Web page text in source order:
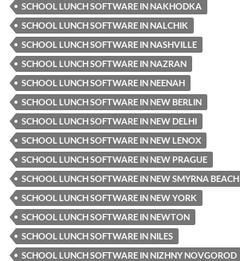
SCHOOL LUNCH SOFTWARE IN NAKHODKA
SCHOOL LUNCH SOFTWARE IN NALCHIK
SCHOOL LUNCH SOFTWARE IN NASHVILLE
SCHOOL LUNCH SOFTWARE IN NAZRAN
SCHOOL LUNCH SOFTWARE IN NEENAH
SCHOOL LUNCH SOFTWARE IN NEW BERLIN
SCHOOL LUNCH SOFTWARE IN NEW DELHI
SCHOOL LUNCH SOFTWARE IN NEW LENOX
SCHOOL LUNCH SOFTWARE IN NEW PRAGUE
SCHOOL LUNCH SOFTWARE IN NEW SMYRNA BEACH
SCHOOL LUNCH SOFTWARE IN NEW YORK
SCHOOL LUNCH SOFTWARE IN NEWTON
SCHOOL LUNCH SOFTWARE IN NILES
SCHOOL LUNCH SOFTWARE IN NIZHNY NOVGOROD